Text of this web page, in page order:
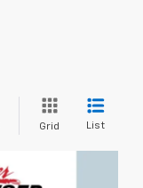
Grid List